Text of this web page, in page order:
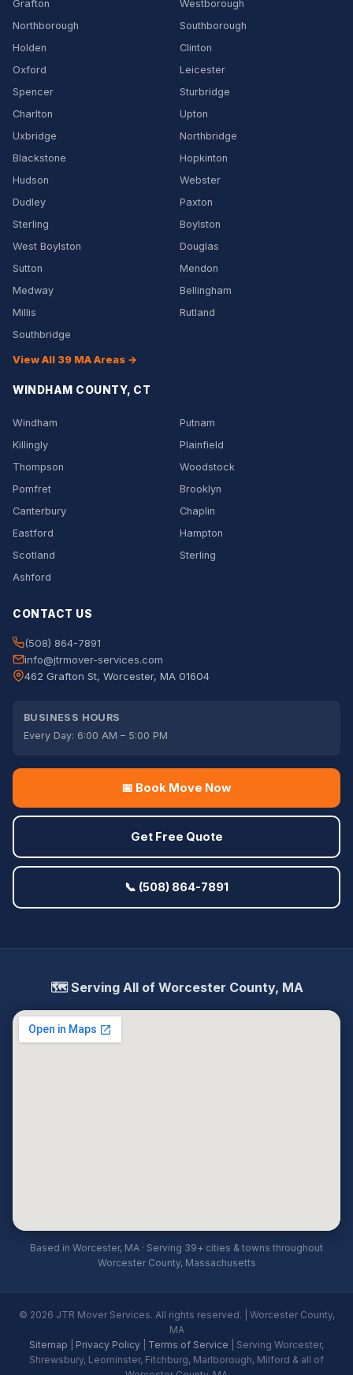
Grafton
Westborough
Northborough
Southborough
Holden
Clinton
Oxford
Leicester
Spencer
Sturbridge
Charlton
Upton
Uxbridge
Northbridge
Blackstone
Hopkinton
Hudson
Webster
Dudley
Paxton
Sterling
Boylston
West Boylston
Douglas
Sutton
Mendon
Medway
Bellingham
Millis
Rutland
Southbridge
View All 39 MA Areas →
WINDHAM COUNTY, CT
Windham
Putnam
Killingly
Plainfield
Thompson
Woodstock
Pomfret
Brooklyn
Canterbury
Chaplin
Eastford
Hampton
Scotland
Sterling
Ashford
CONTACT US
(508) 864-7891
info@jtrmover-services.com
462 Grafton St, Worcester, MA 01604
BUSINESS HOURS
Every Day: 6:00 AM – 5:00 PM
📅 Book Move Now
Get Free Quote
📞 (508) 864-7891
🗺️ Serving All of Worcester County, MA
Based in Worcester, MA · Serving 39+ cities & towns throughout
Worcester County, Massachusetts
© 2026 JTR Mover Services. All rights reserved. | Worcester County,
MA
Sitemap
Privacy Policy Terms of Service | Serving Worcester,
Shrewsbury, Leominster, Fitchburg, Marlborough, Milford & all of